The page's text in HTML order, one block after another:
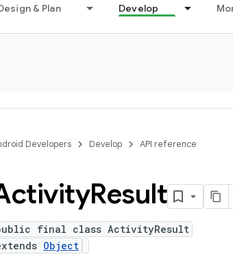
& Plan Develop
Developers Develop API reference
Result
final class ActivityResult
Object